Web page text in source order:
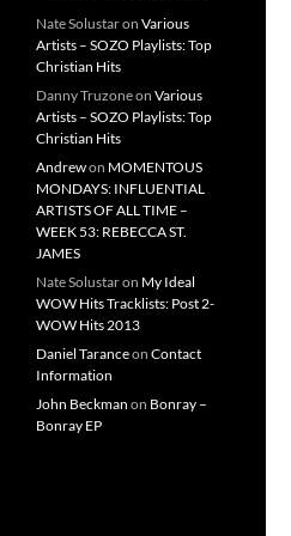
Nate Solustaron Various
Artists – SOZO Playlists: Top
Christian Hits
Danny Truzoneon Various
Artists – SOZO Playlists: Top
Christian Hits
Andrewon MOMENTOUS
MONDAYS: INFLUENTIAL
ARTISTS OF ALL TIME –
WEEK 53: REBECCA ST.
JAMES
Nate Solustaron My Ideal
WOW Hits Tracklists: Post 2-
WOW Hits 2013
Daniel Taranceon Contact
Information
John Beckman on Bonray –
Bonray EP